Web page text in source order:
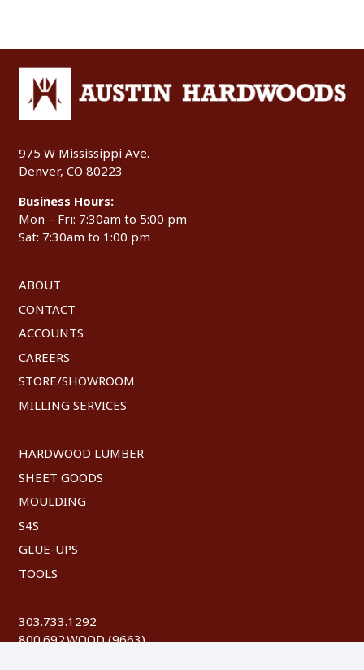
975 W Mississippi Ave.
Denver, CO 80223
Business Hours:
Mon – Fri: 7:30am to 5:00 pm
Sat: 7:30am to 1:00 pm
ABOUT
CONTACT
ACCOUNTS
CAREERS
STORE/SHOWROOM
MILLING SERVICES
HARDWOOD LUMBER
SHEET GOODS
MOULDING
S4S
GLUE-UPS
TOOLS
303.733.1292
800.692.WOOD (9663)